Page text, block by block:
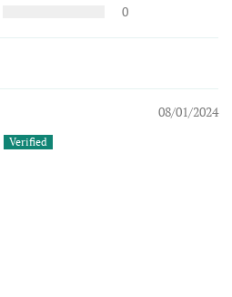
0
08/01/2024